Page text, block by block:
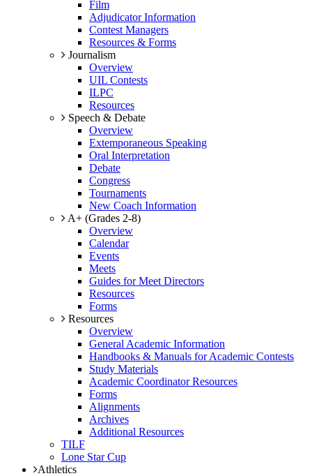
Film
Adjudicator Information
Contest Managers
Resources & Forms
Journalism
Overview
UIL Contests
ILPC
Resources
Speech & Debate
Overview
Extemporaneous Speaking
Oral Interpretation
Debate
Congress
Tournaments
New Coach Information
A+ (Grades 2-8)
Overview
Calendar
Events
Meets
Guides for Meet Directors
Resources
Forms
Resources
Overview
General Academic Information
Handbooks & Manuals for Academic Contests
Study Materials
Academic Coordinator Resources
Forms
Alignments
Archives
Additional Resources
TILF
Lone Star Cup
Athletics